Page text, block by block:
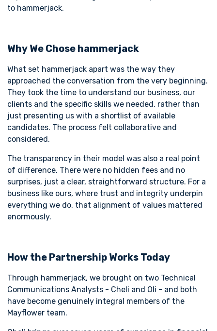
to hammerjack.
Why We Chose hammerjack
What set hammerjack apart was the way they
approached the conversation from the very beginning.
They took the time to understand our business, our
clients and the specific skills we needed, rather than
just presenting us with a shortlist of available
candidates. The process felt collaborative and
considered.
The transparency in their model was also a real point
of difference. There were no hidden fees and no
surprises, just a clear, straightforward structure. For a
business like ours, where trust and integrity underpin
everything we do, that alignment of values mattered
enormously.
How the Partnership Works Today
Through hammerjack, we brought on two Technical
Communications Analysts - Cheli and Oli - and both
have become genuinely integral members of the
Mayflower team.